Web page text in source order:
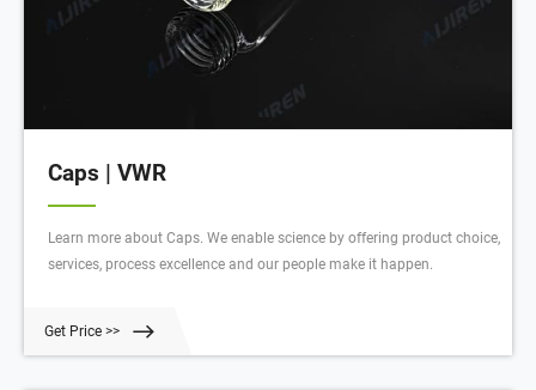
Caps | VWR
Learn more about Caps. We enable science by offering product choice,
services, process excellence and our people make it happen.
Get Price >>